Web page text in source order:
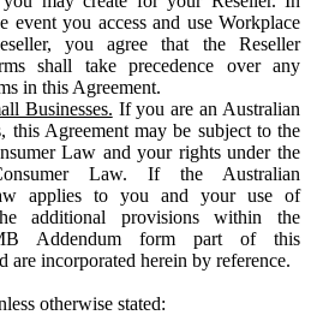
event you access and use Workplace
you agree that the Reseller
shall take precedence over any
in this Agreement.
Businesses. If you are an Australian
this Agreement may be subject to the
Law and your rights under the
Law. If the Australian
applies to you and your use of
additional provisions within the
Addendum form part of this
are incorporated herein by reference.
otherwise stated: